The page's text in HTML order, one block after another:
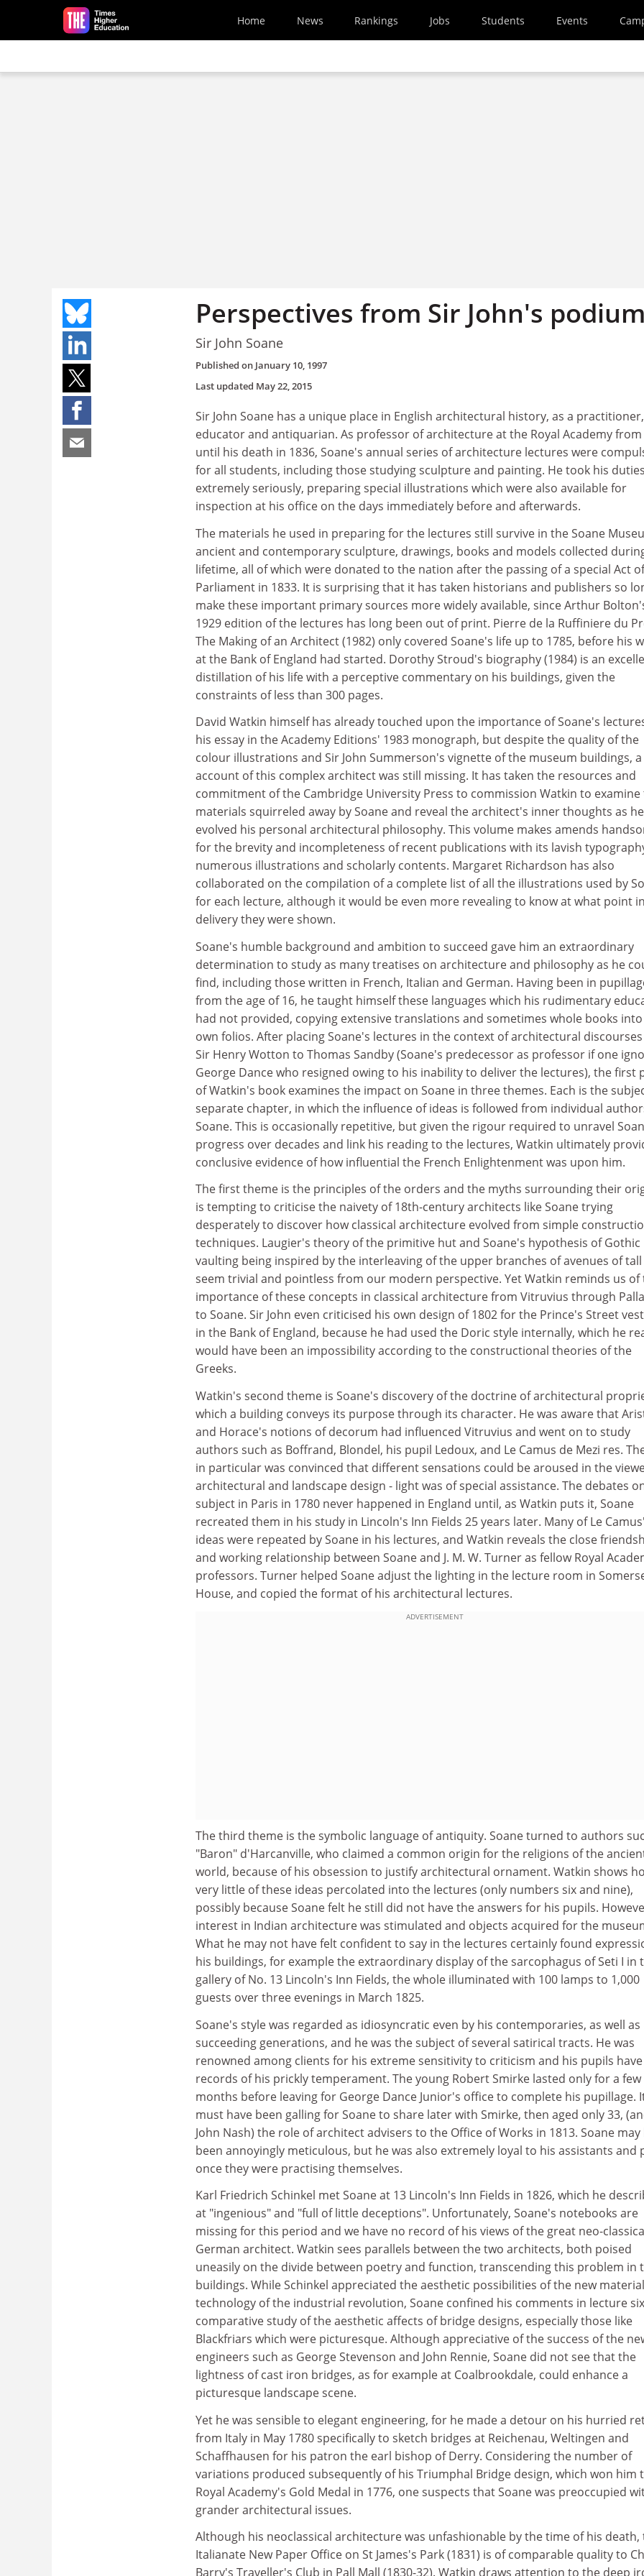
Skip to main content
Home News Rankings Jobs Students Events
Perspectives from Sir John's podium
Sir John Soane
Published on January 10, 1997
Last updated May 22, 2015
Sir John Soane has a unique place in English architectural history, as a practitioner,
educator and antiquarian. As professor of architecture at the Royal Academy from
until his death in 1836, Soane's annual series of architecture lectures were
for all students, including those studying sculpture and painting. He took his duties
extremely seriously, preparing special illustrations which were also available for
inspection at his office on the days immediately before and afterwards.
The materials he used in preparing for the lectures still survive in the Soane
ancient and contemporary sculpture, drawings, books and models collected
lifetime, all of which were donated to the nation after the passing of a special Act of
Parliament in 1833. It is surprising that it has taken historians and publishers so
make these important primary sources more widely available, since Arthur
1929 edition of the lectures has long been out of print. Pierre de la Ruffiniere du
The Making of an Architect (1982) only covered Soane's life up to 1785, before his
at the Bank of England had started. Dorothy Stroud's biography (1984) is an
distillation of his life with a perceptive commentary on his buildings, given the
constraints of less than 300 pages.
David Watkin himself has already touched upon the importance of Soane's
his essay in the Academy Editions' 1983 monograph, but despite the quality of the
colour illustrations and Sir John Summerson's vignette of the museum buildings,
account of this complex architect was still missing. It has taken the resources and
commitment of the Cambridge University Press to commission Watkin to examine
materials squirreled away by Soane and reveal the architect's inner thoughts as he
evolved his personal architectural philosophy. This volume makes amends
for the brevity and incompleteness of recent publications with its lavish
numerous illustrations and scholarly contents. Margaret Richardson has also
collaborated on the compilation of a complete list of all the illustrations used by
for each lecture, although it would be even more revealing to know at what point
delivery they were shown.
Soane's humble background and ambition to succeed gave him an extraordinary
determination to study as many treatises on architecture and philosophy as he
find, including those written in French, Italian and German. Having been in
from the age of 16, he taught himself these languages which his rudimentary
had not provided, copying extensive translations and sometimes whole books
own folios. After placing Soane's lectures in the context of architectural
Sir Henry Wotton to Thomas Sandby (Soane's predecessor as professor if one
George Dance who resigned owing to his inability to deliver the lectures), the first
of Watkin's book examines the impact on Soane in three themes. Each is the
separate chapter, in which the influence of ideas is followed from individual
Soane. This is occasionally repetitive, but given the rigour required to unravel
progress over decades and link his reading to the lectures, Watkin ultimately
conclusive evidence of how influential the French Enlightenment was upon him.
The first theme is the principles of the orders and the myths surrounding their
is tempting to criticise the naivety of 18th-century architects like Soane trying
desperately to discover how classical architecture evolved from simple
techniques. Laugier's theory of the primitive hut and Soane's hypothesis of Gothic
vaulting being inspired by the interleaving of the upper branches of avenues of
seem trivial and pointless from our modern perspective. Yet Watkin reminds us of
importance of these concepts in classical architecture from Vitruvius through
to Soane. Sir John even criticised his own design of 1802 for the Prince's Street
in the Bank of England, because he had used the Doric style internally, which he
would have been an impossibility according to the constructional theories of the
Greeks.
Watkin's second theme is Soane's discovery of the doctrine of architectural
which a building conveys its purpose through its character. He was aware that
and Horace's notions of decorum had influenced Vitruvius and went on to study
authors such as Boffrand, Blondel, his pupil Ledoux, and Le Camus de Mezi res.
in particular was convinced that different sensations could be aroused in the
architectural and landscape design - light was of special assistance. The debates
subject in Paris in 1780 never happened in England until, as Watkin puts it, Soane
recreated them in his study in Lincoln's Inn Fields 25 years later. Many of Le Camus'
ideas were repeated by Soane in his lectures, and Watkin reveals the close
and working relationship between Soane and J. M. W. Turner as fellow Royal
professors. Turner helped Soane adjust the lighting in the lecture room in
House, and copied the format of his architectural lectures.
ADVERTISEMENT
The third theme is the symbolic language of antiquity. Soane turned to authors
"Baron" d'Harcanville, who claimed a common origin for the religions of the
world, because of his obsession to justify architectural ornament. Watkin shows
very little of these ideas percolated into the lectures (only numbers six and nine),
possibly because Soane felt he still did not have the answers for his pupils.
interest in Indian architecture was stimulated and objects acquired for the
What he may not have felt confident to say in the lectures certainly found
his buildings, for example the extraordinary display of the sarcophagus of Seti I in
gallery of No. 13 Lincoln's Inn Fields, the whole illuminated with 100 lamps to 1,000
guests over three evenings in March 1825.
Soane's style was regarded as idiosyncratic even by his contemporaries, as well as
succeeding generations, and he was the subject of several satirical tracts. He was
renowned among clients for his extreme sensitivity to criticism and his pupils
records of his prickly temperament. The young Robert Smirke lasted only for a few
months before leaving for George Dance Junior's office to complete his pupillage.
must have been galling for Soane to share later with Smirke, then aged only 33,
John Nash) the role of architect advisers to the Office of Works in 1813. Soane may
been annoyingly meticulous, but he was also extremely loyal to his assistants and
once they were practising themselves.
Karl Friedrich Schinkel met Soane at 13 Lincoln's Inn Fields in 1826, which he
at "ingenious" and "full of little deceptions". Unfortunately, Soane's notebooks are
missing for this period and we have no record of his views of the great neo-
German architect. Watkin sees parallels between the two architects, both poised
uneasily on the divide between poetry and function, transcending this problem in
buildings. While Schinkel appreciated the aesthetic possibilities of the new
technology of the industrial revolution, Soane confined his comments in lecture
comparative study of the aesthetic affects of bridge designs, especially those like
Blackfriars which were picturesque. Although appreciative of the success of the
engineers such as George Stevenson and John Rennie, Soane did not see that the
lightness of cast iron bridges, as for example at Coalbrookdale, could enhance a
picturesque landscape scene.
Yet he was sensible to elegant engineering, for he made a detour on his hurried
from Italy in May 1780 specifically to sketch bridges at Reichenau, Weltingen and
Schaffhausen for his patron the earl bishop of Derry. Considering the number of
variations produced subsequently of his Triumphal Bridge design, which won him
Royal Academy's Gold Medal in 1776, one suspects that Soane was preoccupied
grander architectural issues.
Although his neoclassical architecture was unfashionable by the time of his death,
Italianate New Paper Office on St James's Park (1831) is of comparable quality to
Barry's Traveller's Club in Pall Mall (1830-32). Watkin draws attention to the deep